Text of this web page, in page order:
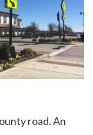
road. An